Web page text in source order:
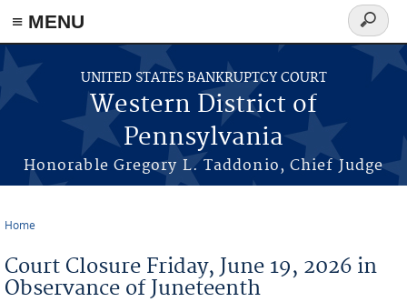
≡ MENU
Skip to main content
UNITED STATES BANKRUPTCY COURT
Western District of
Pennsylvania
Honorable Gregory L. Taddonio, Chief Judge
Search
form
Home
Court Closure Friday, June 19, 2026 in
Observance of Juneteenth